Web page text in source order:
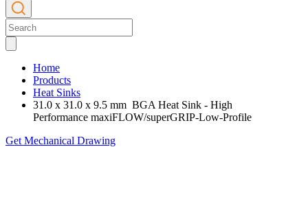
Home
Products
Heat Sinks
31.0 x 31.0 x 9.5 mm BGA Heat Sink - High
Performance maxiFLOW/superGRIP-Low-Profile
Get Mechanical Drawing